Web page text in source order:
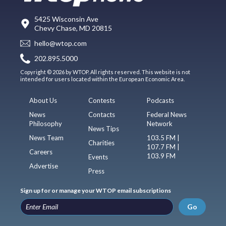
5425 Wisconsin Ave
Chevy Chase, MD 20815
hello@wtop.com
202.895.5000
Copyright © 2026 by WTOP. All rights reserved. This website is not
intended for users located within the European Economic Area.
About Us
News
Philosophy
News Team
Careers
Advertise
Contests
Contacts
News Tips
Charities
Events
Press
Podcasts
Federal News
Network
103.5 FM |
107.7 FM |
103.9 FM
Sign up for or manage your WTOP email subscriptions
Go